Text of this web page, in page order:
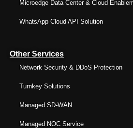
Microedge Data Center & Cloud
WhatsApp Cloud API Solution
Other Services
Network Security & DDoS Protection
Turnkey Solutions
Managed SD-WAN
Managed NOC Service